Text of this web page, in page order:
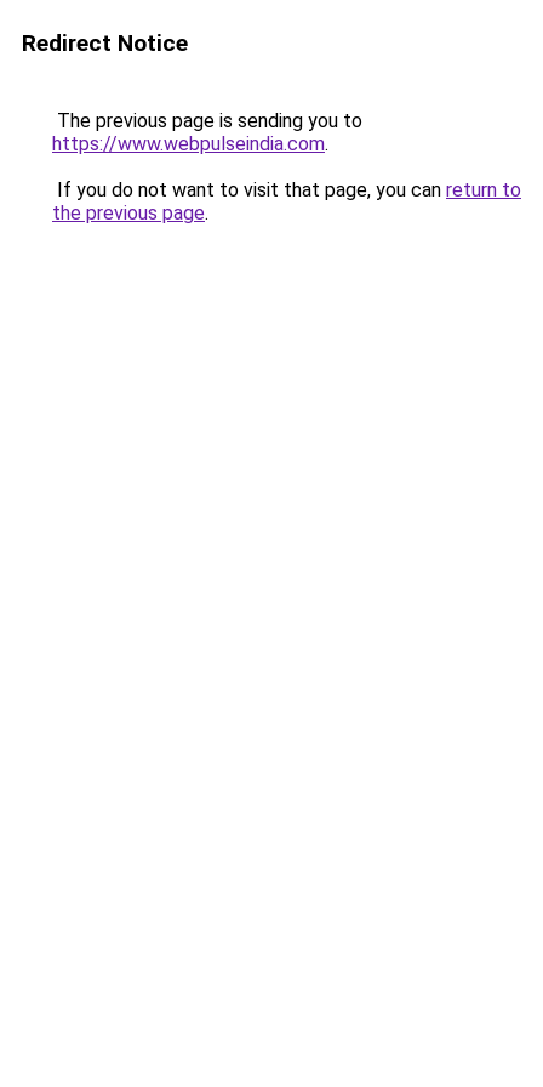
Redirect Notice
The previous page is sending you to
https://www.webpulseindia.com.
If you do not want to visit that page, you can return to
the previous page.